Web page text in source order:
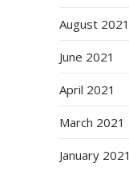
August 2021
June 2021
April 2021
March 2021
January 2021